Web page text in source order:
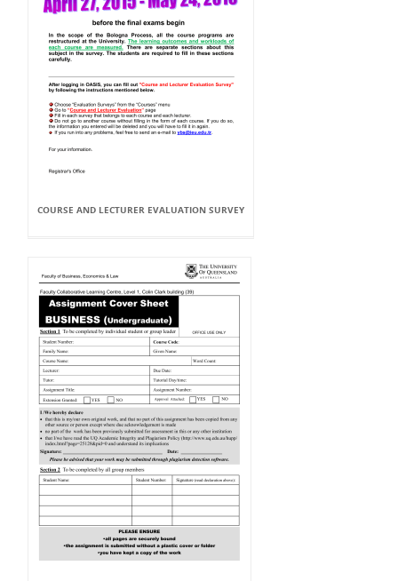
COURSE AND LECTURER EVALUATION SURVEY